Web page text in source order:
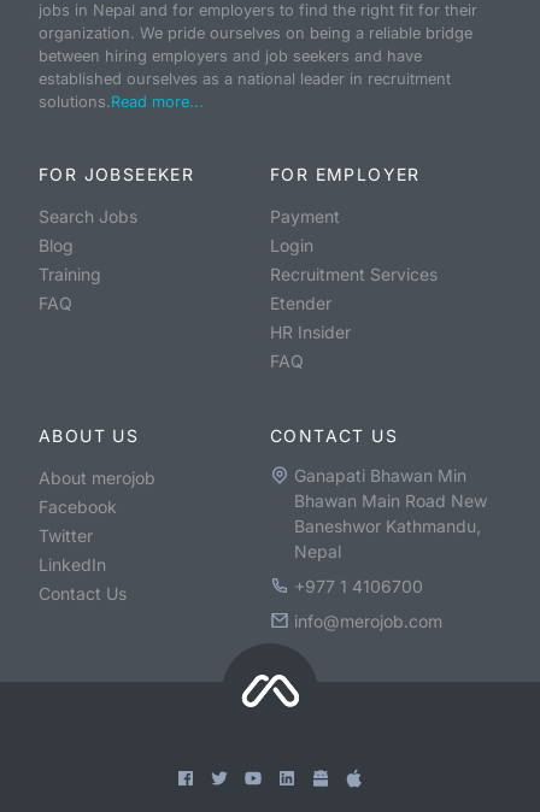
jobs in Nepal and for employers to find the right fit for their
organization. We pride ourselves on being a reliable bridge
between hiring employers and job seekers and have
established ourselves as a national leader in recruitment
solutions.Read more...
FOR JOBSEEKER
Search Jobs
Blog
Training
FAQ
FOR EMPLOYER
Payment
Login
Recruitment Services
Etender
HR Insider
FAQ
ABOUT US
About merojob
Facebook
Twitter
LinkedIn
Contact Us
CONTACT US
Ganapati Bhawan Min
Bhawan Main Road New
Baneshwor Kathmandu,
Nepal
+977 1 4106700
info@merojob.com